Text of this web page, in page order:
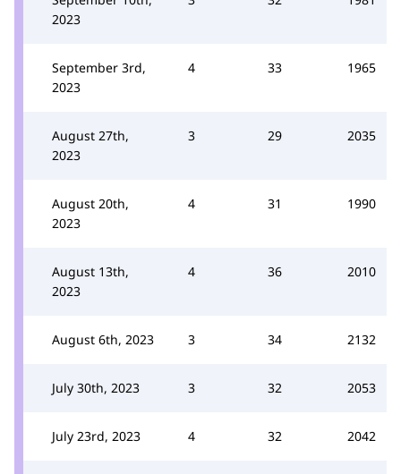
2023
September 3rd,
2023
4 33 1965
August 27th,
2023
3 29 2035
August 20th,
2023
4 31 1990
August 13th,
2023
4 36 2010
August 6th, 2023 3 34 2132
July 30th, 2023 3 32 2053
July 23rd, 2023 4 32 2042